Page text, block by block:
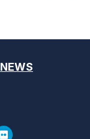
NEWS